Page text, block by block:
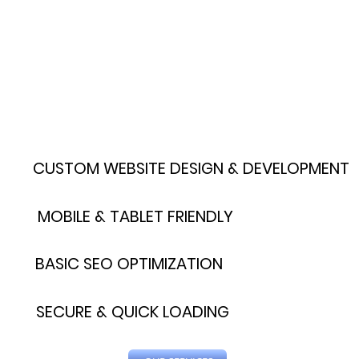
SECURE & QUICK LOADING
BASIC SEO OPTIMIZATION
MOBILE & TABLET FRIENDLY
CUSTOM WEBSITE DESIGN & DEVELOPMENT